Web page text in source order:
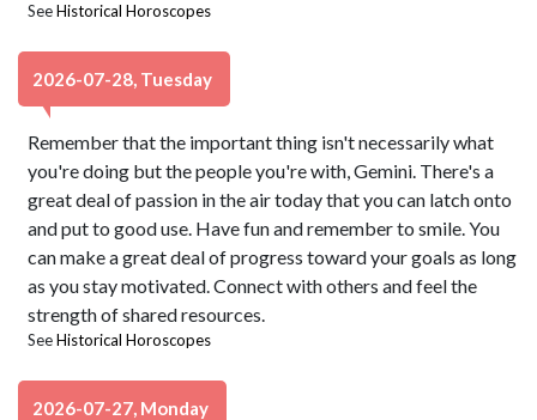
SeeHistorical Horoscopes
2026-07-28, Tuesday
Remember that the important thing isn't necessarily what
you're doing but the people you're with, Gemini. There's a
great deal of passion in the air today that you can latch onto
and put to good use. Have fun and remember to smile. You
can make a great deal of progress toward your goals as long
as you stay motivated. Connect with others and feel the
strength of shared resources.
SeeHistorical Horoscopes
2026-07-27, Monday